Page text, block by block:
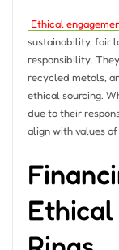
Ethical
sustainability, fair
responsibility.
recycled metals,
ethical sourcing.
due to their
align with values